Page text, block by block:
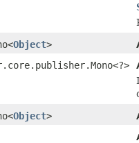
Object>
Object>